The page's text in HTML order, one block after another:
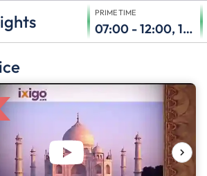
PRIME TIME
07:00 - 12:00, 18:00 - 24:00